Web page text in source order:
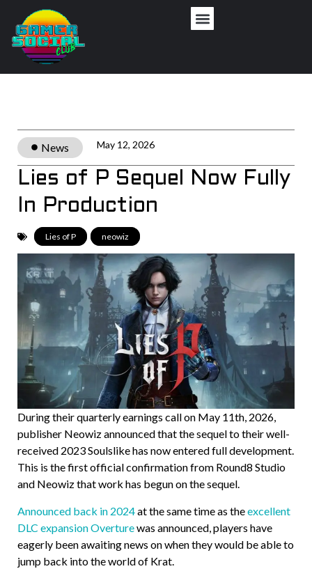
News May 12, 2026
Lies of P Sequel Now Fully
In Production
Lies of P neowiz
During their quarterly earnings call on May 11th, 2026,
publisher Neowiz announced that the sequel to their well-
received 2023 Soulslike has now entered full development.
This is the first official confirmation from Round8 Studio
and Neowiz that work has begun on the sequel.
Announced back in 2024at the same time as theexcellent
DLC expansion Overturewas announced, players have
eagerly been awaiting news on when they would be able to
jump back into the world of Krat.